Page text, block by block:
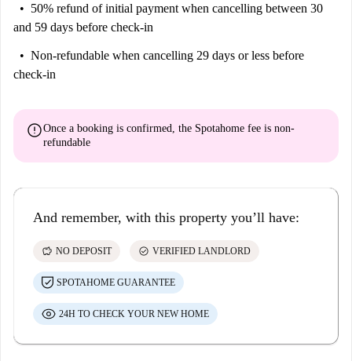
50% refund of initial payment when cancelling between 30
and 59 days before check-in
Non-refundable when cancelling 29 days or less before
check-in
errorOnce a booking is confirmed, the Spotahome fee is non-
refundable
And remember, with this property you’ll have:
savings NO DEPOSIT check_circle VERIFIED LANDLORD
SPOTAHOME GUARANTEE
24H TO CHECK YOUR NEW HOME